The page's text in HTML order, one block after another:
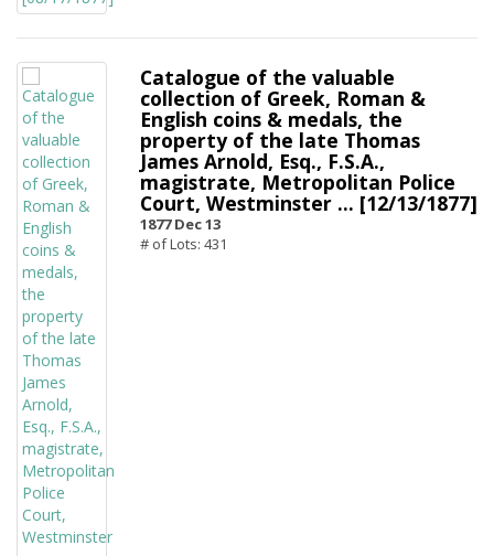
Catalogue of the valuable
collection of Greek, Roman &
English coins & medals, the
property of the late Thomas
James Arnold, Esq., F.S.A.,
magistrate, Metropolitan Police
Court, Westminster ... [12/13/1877]
1877 Dec 13
# of Lots: 431